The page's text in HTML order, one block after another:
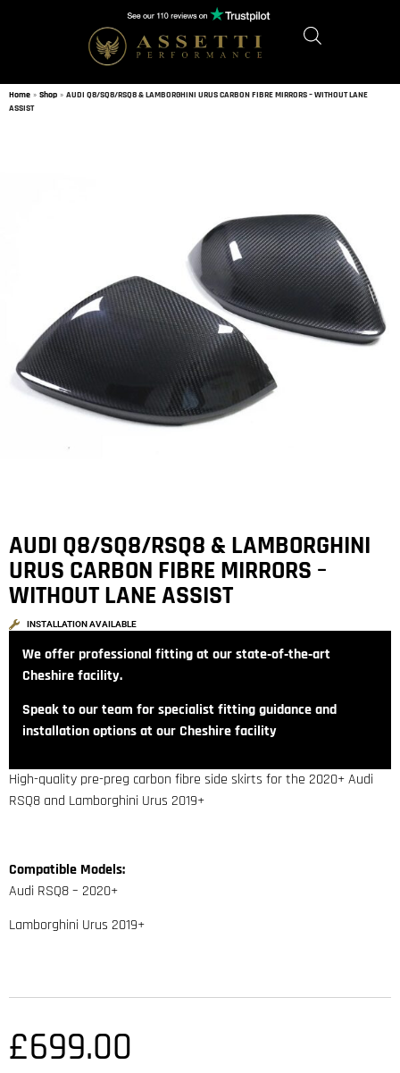
Home » Shop » AUDI Q8/SQ8/RSQ8 & LAMBORGHINI URUS CARBON FIBRE MIRRORS – WITHOUT LANE
ASSIST
AUDI Q8/SQ8/RSQ8 & LAMBORGHINI
URUS CARBON FIBRE MIRRORS –
WITHOUT LANE ASSIST
INSTALLATION AVAILABLE
We offer professional fitting at our state‑of‑the‑art
Cheshire facility.
Speak to our team for specialist fitting guidance and
installation options at our Cheshire facility
High-quality pre-preg carbon fibre side skirts for the 2020+ Audi
RSQ8 and Lamborghini Urus 2019+
Compatible Models:
Audi RSQ8 – 2020+
Lamborghini Urus 2019+
£699.00